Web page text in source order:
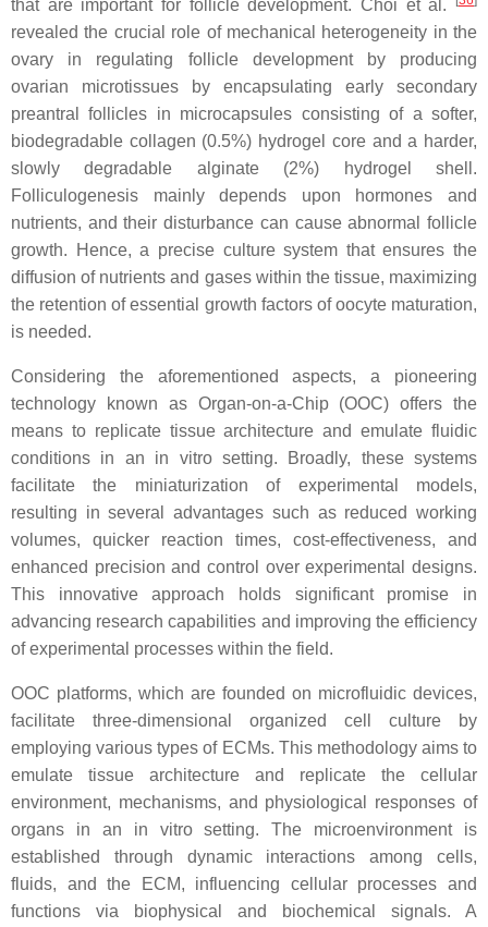
that are important for follicle development. Choi et al.
revealed the crucial role of mechanical heterogeneity in the
ovary in regulating follicle development by producing
ovarian microtissues by encapsulating early secondary
preantral follicles in microcapsules consisting of a softer,
biodegradable collagen (0.5%) hydrogel core and a harder,
slowly degradable alginate (2%) hydrogel shell.
Folliculogenesis mainly depends upon hormones and
nutrients, and their disturbance can cause abnormal follicle
growth. Hence, a precise culture system that ensures the
diffusion of nutrients and gases within the tissue, maximizing
the retention of essential growth factors of oocyte maturation,
is needed.
Considering the aforementioned aspects, a pioneering
technology known as Organ-on-a-Chip (OOC) offers the
means to replicate tissue architecture and emulate fluidic
conditions in an in vitro setting. Broadly, these systems
facilitate the miniaturization of experimental models,
resulting in several advantages such as reduced working
volumes, quicker reaction times, cost-effectiveness, and
enhanced precision and control over experimental designs.
This innovative approach holds significant promise in
advancing research capabilities and improving the efficiency
of experimental processes within the field.
OOC platforms, which are founded on microfluidic devices,
facilitate three-dimensional organized cell culture by
employing various types of ECMs. This methodology aims to
emulate tissue architecture and replicate the cellular
environment, mechanisms, and physiological responses of
organs in an in vitro setting. The microenvironment is
established through dynamic interactions among cells,
fluids, and the ECM, influencing cellular processes and
functions via biophysical and biochemical signals. A